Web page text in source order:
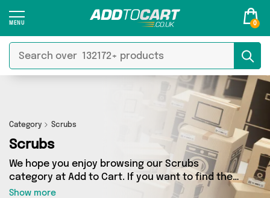
0
Category Scrubs
Scrubs
We hope you enjoy browsing our Scrubs
category at Add to Cart. If you want to find the
best deals on Scrubs, shipped directly to your
Show more